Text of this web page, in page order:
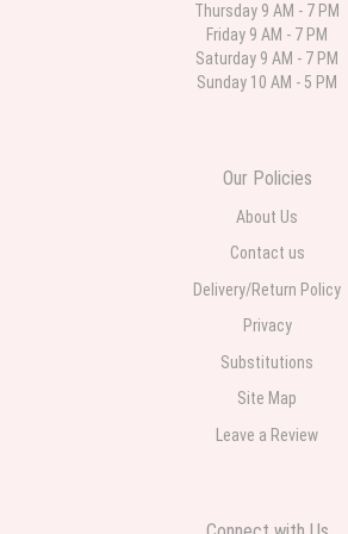
last month
ordered and when I wanted it delivered.
Thursday 9 AM - 7 PM
Friday 9 AM - 7 PM
Saturday 9 AM - 7 PM
Sunday 10 AM - 5 PM
Our Policies
About Us
Contact us
Delivery/Return Policy
Privacy
Substitutions
Site Map
Leave a Review